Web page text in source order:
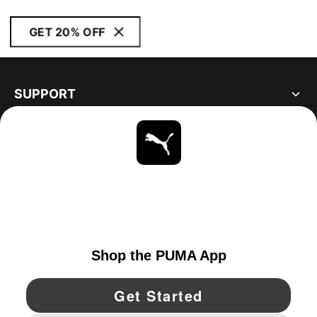
GET 20% OFF
SUPPORT
YouTube Twitter Pinterest